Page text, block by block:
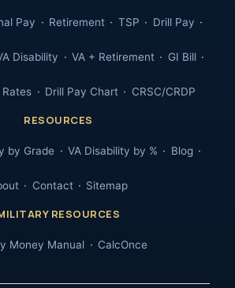
Pay Retirement TSP Drill Pay
Disability VA + Retirement GI Bill
Rates Drill Pay Chart CRSC/CRDP
RESOURCES
by Grade VA Disability by % Blog
Contact Sitemap
RESOURCES
Money Manual CalcOnce